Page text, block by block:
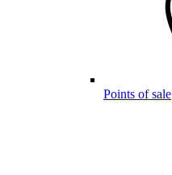
Points of sale